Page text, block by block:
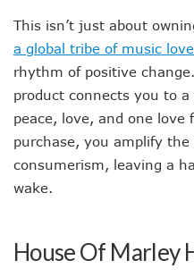
This isn’t just about
a global tribe of music
rhythm of positive
product connects you to
peace, love, and one
purchase, you amplify
consumerism, leaving a
wake.
House Of Marley